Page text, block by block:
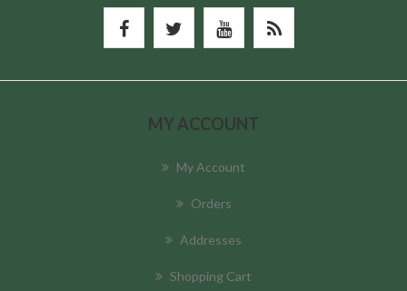
MY ACCOUNT
My Account
Orders
Addresses
Shopping Cart